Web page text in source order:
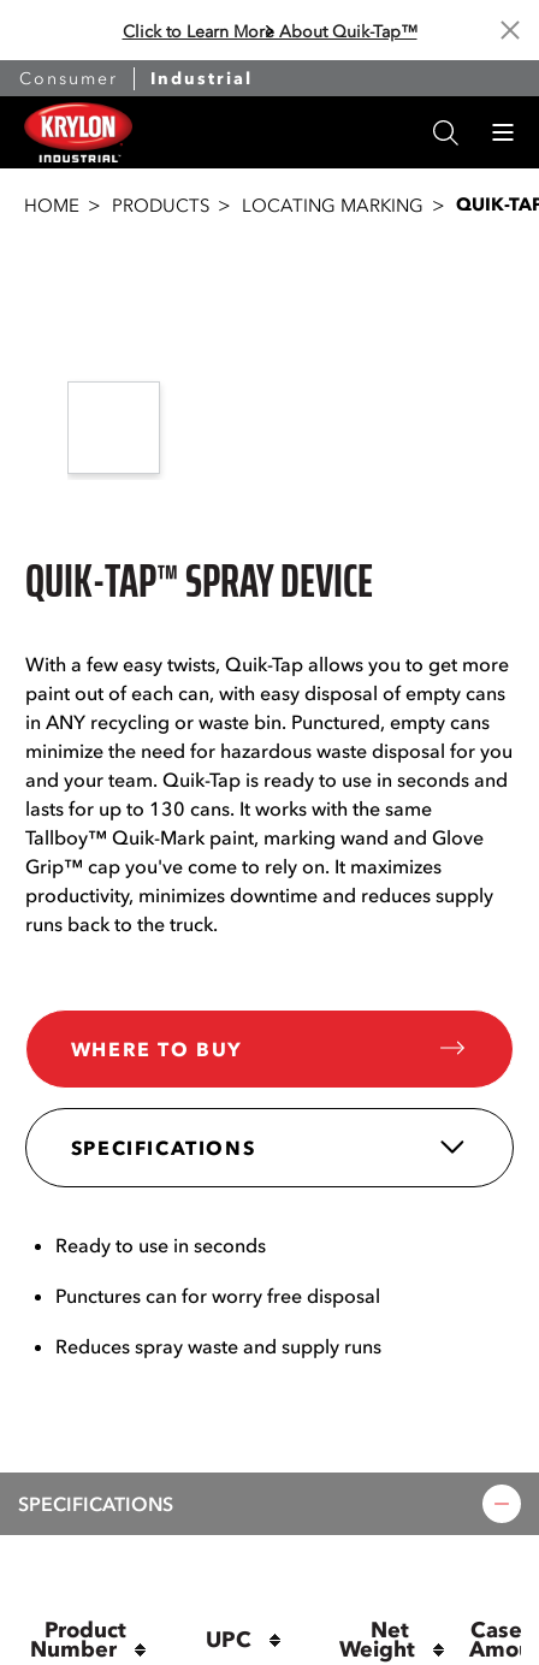
Click to Learn More About Quik-Tap™
Consumer Industrial
HOME PRODUCTS LOCATING MARKING QUIK-
QUIK-TAP™ SPRAY DEVICE
With a few easy twists, Quik-Tap allows you to get more
paint out of each can, with easy disposal of empty cans
in ANY recycling or waste bin. Punctured, empty cans
minimize the need for hazardous waste disposal for you
and your team. Quik-Tap is ready to use in seconds and
lasts for up to 130 cans. It works with the same
Tallboy™ Quik-Mark paint, marking wand and Glove
Grip™ cap you've come to rely on. It maximizes
productivity, minimizes downtime and reduces supply
runs back to the truck.
WHERE TO BUY
SPECIFICATIONS
Ready to use in seconds
Punctures can for worry free disposal
Reduces spray waste and supply runs
SPECIFICATIONS
Product
Number UPC Net
Weight
Case